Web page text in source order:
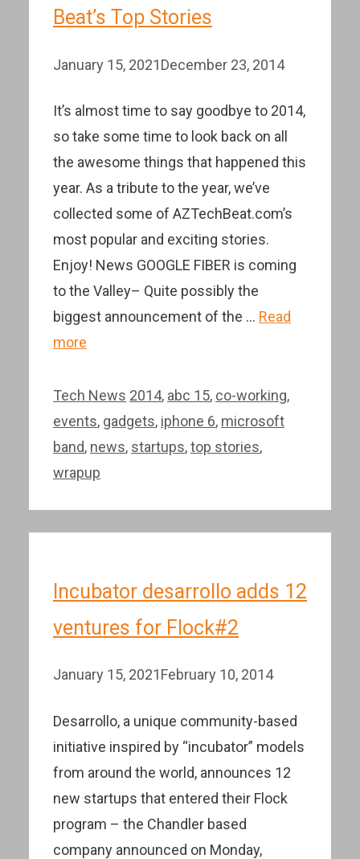
Beat’s Top Stories
January 15, 2021December 23, 2014
It’s almost time to say goodbye to 2014,
so take some time to look back on all
the awesome things that happened this
year. As a tribute to the year, we’ve
collected some of AZTechBeat.com’s
most popular and exciting stories.
Enjoy! News GOOGLE FIBER is coming
to the Valley– Quite possibly the
biggest announcement of the … Read
more
Categories
Tech News Tags
2014, abc 15, co-working,
events, gadgets, iphone 6, microsoft
band, news, startups,top stories,
wrapup
Incubator desarrollo adds 12
ventures for Flock#2
January 15, 2021February 10, 2014
Desarrollo, a unique community-based
initiative inspired by “incubator” models
from around the world, announces 12
new startups that entered their Flock
program – the Chandler based
company announced on Monday,